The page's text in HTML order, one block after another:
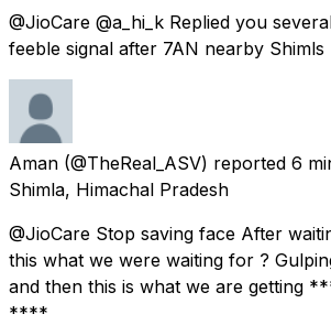
@JioCare @a_hi_k Replied you
feeble signal after 7AN nearby Shimls
Aman (@TheReal_ASV) reported 6
Shimla, Himachal Pradesh
@JioCare Stop saving face After
this what we were waiting for ?
and then this is what we are getting
****